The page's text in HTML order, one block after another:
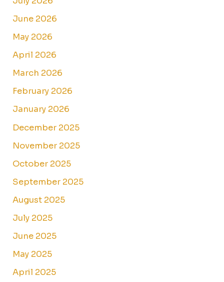
June 2026
May 2026
April 2026
March 2026
February 2026
January 2026
December 2025
November 2025
October 2025
September 2025
August 2025
July 2025
June 2025
May 2025
April 2025